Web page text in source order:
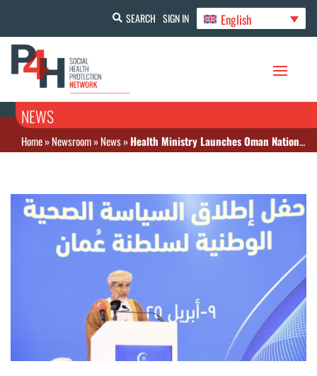
SEARCH SIGN IN English
NEWS
Home»Newsroom»News»Health Ministry Launches Oman National Health Policy